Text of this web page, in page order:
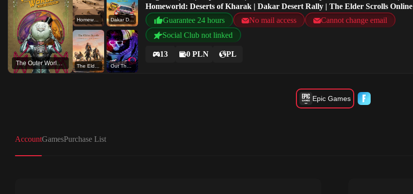
The Outer Worlds: Spacer's Choice Edition
Homeworld: Deserts of Kharak Dakar Desert Rally
Out There - Omega Edition
Homeworld: Deserts of Kharak | Dakar Desert Rally | The Elder Scrolls Online
Guarantee 24 hours
No mail access
Cannot change email
Social Club not linked
13 0 PLN PL
Epic Games
AccountGamesPurchase List